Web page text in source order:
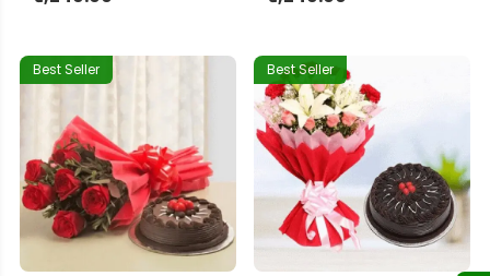
Best Seller Best Seller